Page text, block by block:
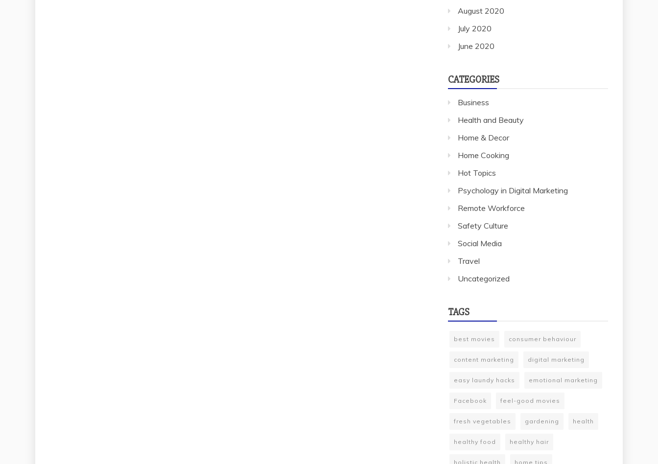
August 2020
July 2020
June 2020
CATEGORIES
Business
Health and Beauty
Home & Decor
Home Cooking
Hot Topics
Psychology in Digital Marketing
Remote Workforce
Safety Culture
Social Media
Travel
Uncategorized
TAGS
best movies consumer behaviour
content marketing digital marketing
easy laundy hacks emotional marketing
Facebook feel-good movies
fresh vegetables gardening health
healthy food healthy hair
holistic health home tips